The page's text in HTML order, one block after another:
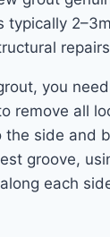
typically
you
remove all
side and
groove,
each